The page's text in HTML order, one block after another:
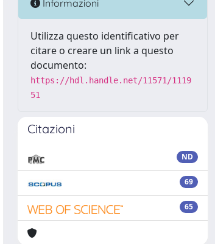
Informazioni
Utilizza questo identificativo per
citare o creare un link a questo
documento:
https://hdl.handle.net/11571/1119
51
Citazioni
ND
69
65